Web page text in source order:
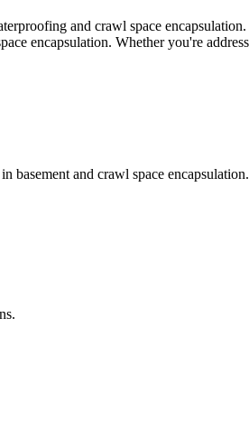
and crawl space
encapsulation. Whether you're
basement and crawl space